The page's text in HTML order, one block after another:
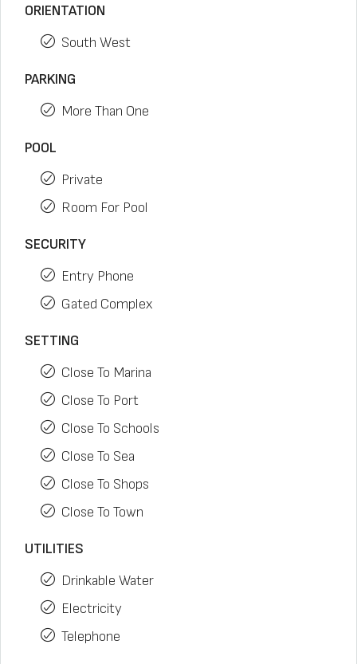
ORIENTATION
South West
PARKING
More Than One
POOL
Private
Room For Pool
SECURITY
Entry Phone
Gated Complex
SETTING
Close To Marina
Close To Port
Close To Schools
Close To Sea
Close To Shops
Close To Town
UTILITIES
Drinkable Water
Electricity
Telephone